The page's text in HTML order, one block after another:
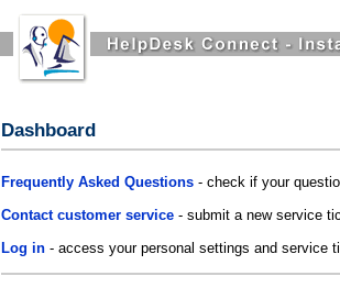
Dashboard
Frequently Asked Questions - check if your
Contact customer service - submit a new service
Log in - access your personal settings and service